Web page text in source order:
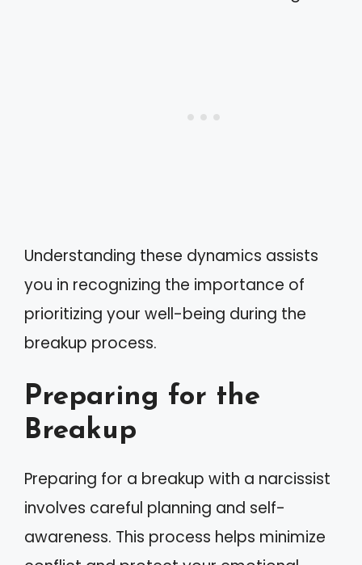
Understanding these dynamics assists
you in recognizing the importance of
prioritizing your well-being during the
breakup process.
Preparing for the
Breakup
Preparing for a breakup with a narcissist
involves careful planning and self-
awareness. This process helps minimize